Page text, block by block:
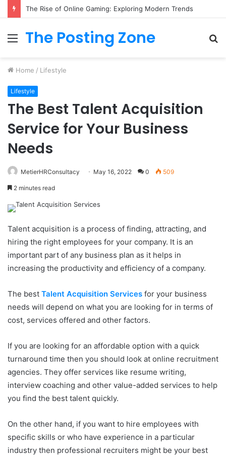
The Rise of Online Gaming: Exploring Modern Trends
Menu
The Posting Zone
Home / Lifestyle
Lifestyle
The Best Talent Acquisition
Service for Your Business
Needs
MetierHRConsultacy May 16, 2022 0 509
2 minutes read
Talent acquisition is a process of finding, attracting, and
hiring the right employees for your company. It is an
important part of any business plan as it helps in
increasing the productivity and efficiency of a company.
The best Talent Acquisition Services for your business
needs will depend on what you are looking for in terms of
cost, services offered and other factors.
If you are looking for an affordable option with a quick
turnaround time then you should look at online recruitment
agencies. They offer services like resume writing,
interview coaching and other value-added services to help
you find the best talent quickly.
On the other hand, if you want to hire employees with
specific skills or who have experience in a particular
industry then professional recruiters might be your best